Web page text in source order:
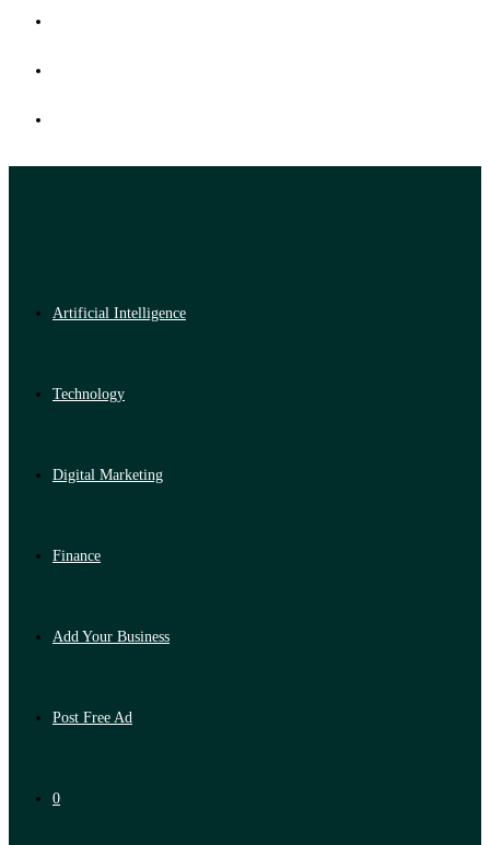
Artificial Intelligence
Technology
Digital Marketing
Finance
Add Your Business
Post Free Ad
0